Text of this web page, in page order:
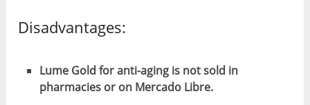
Disadvantages:
Lume Gold for anti-aging is not sold in
pharmacies or on Mercado Libre.